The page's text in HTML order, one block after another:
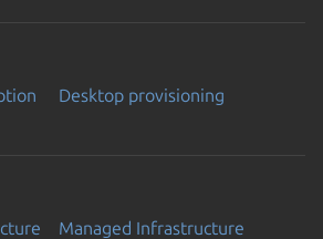
Desktop provisioning
Managed Infrastructure